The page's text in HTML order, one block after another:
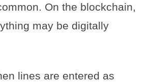
On the blockchain,
may be digitally
lines are entered as